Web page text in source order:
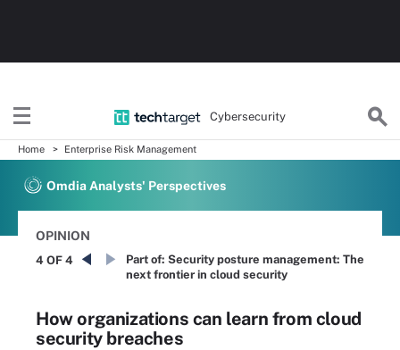
Cybersecurity
Home Enterprise Risk Management
Omdia Analysts' Perspectives
OPINION
4 OF 4 Part of: Security posture management: The
next frontier in cloud security
How organizations can learn from cloud
security breaches